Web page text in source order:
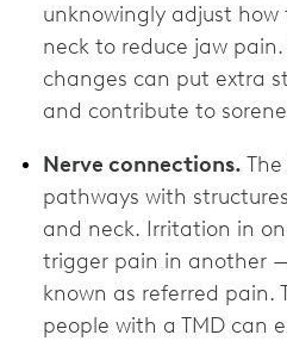
unknowingly adjust
neck to reduce jaw
changes can put extra
and contribute to
Nerve connections.
pathways with
and neck. Irritation in
trigger pain in another
known as referred pain.
people with a TMD can